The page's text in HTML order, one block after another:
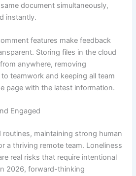
document simultaneously,
instantly.
features make feedback
Storing files in the cloud
anywhere, removing
teamwork and keeping all team
page with the latest information.
Engaged
maintaining strong human
a thriving remote team. Loneliness
real risks that require intentional
2026, forward-thinking